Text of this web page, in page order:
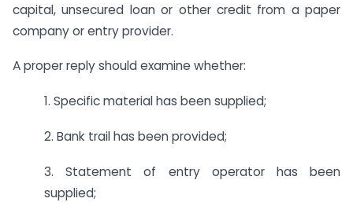
capital, unsecured loan or other credit from a paper
company or entry provider.
A proper reply should examine whether:
1. Specific material has been supplied;
2. Bank trail has been provided;
3. Statement of entry operator has been
supplied;